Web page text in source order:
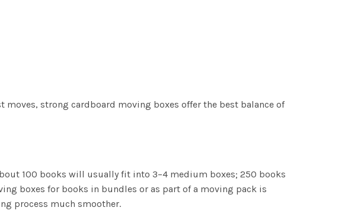
moves, strong cardboard moving boxes offer the best balance of
100 books will usually fit into 3–4 medium boxes; 250 books
boxes for books in bundles or as part of a moving pack is
process much smoother.